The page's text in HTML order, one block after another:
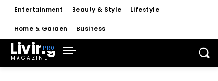
Entertainment Beauty & Style Lifestyle
Home & Garden Business
Living
MAGAZINE